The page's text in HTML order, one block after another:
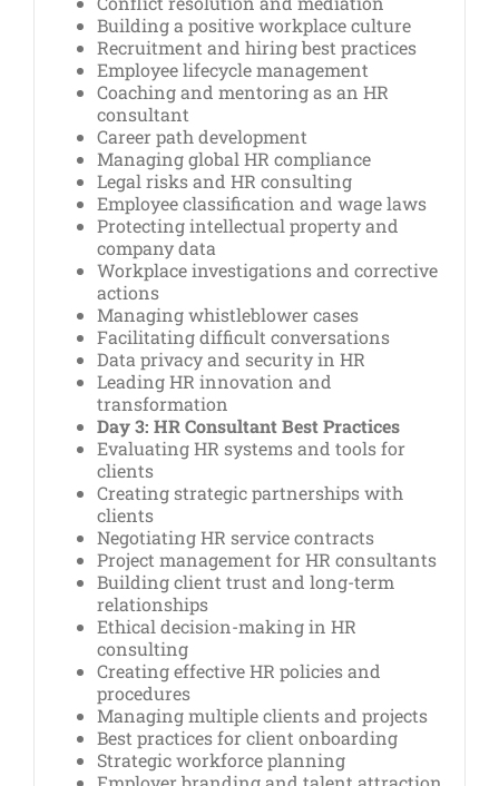
Building a positive workplace culture
Recruitment and hiring best practices
Employee lifecycle management
Coaching and mentoring as an HR
consultant
Career path development
Managing global HR compliance
Legal risks and HR consulting
Employee classification and wage laws
Protecting intellectual property and
company data
Workplace investigations and corrective
actions
Managing whistleblower cases
Facilitating difficult conversations
Data privacy and security in HR
Leading HR innovation and
transformation
Day 3: HR Consultant Best Practices
Evaluating HR systems and tools for
clients
Creating strategic partnerships with
clients
Negotiating HR service contracts
Project management for HR consultants
Building client trust and long-term
relationships
Ethical decision-making in HR
consulting
Creating effective HR policies and
procedures
Managing multiple clients and projects
Best practices for client onboarding
Strategic workforce planning